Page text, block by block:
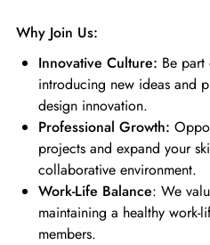
Why Join Us:
Innovative Culture: Be
introducing new ideas and
design innovation.
Professional Growth:
projects and expand your
collaborative environment.
Work-Life Balance: We
maintaining a healthy
members.